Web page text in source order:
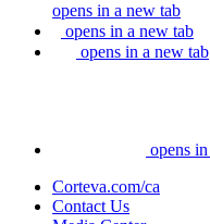
opens in a new tab
opens in a new tab
opens in a new tab
opens
Corteva.com/ca
Contact Us